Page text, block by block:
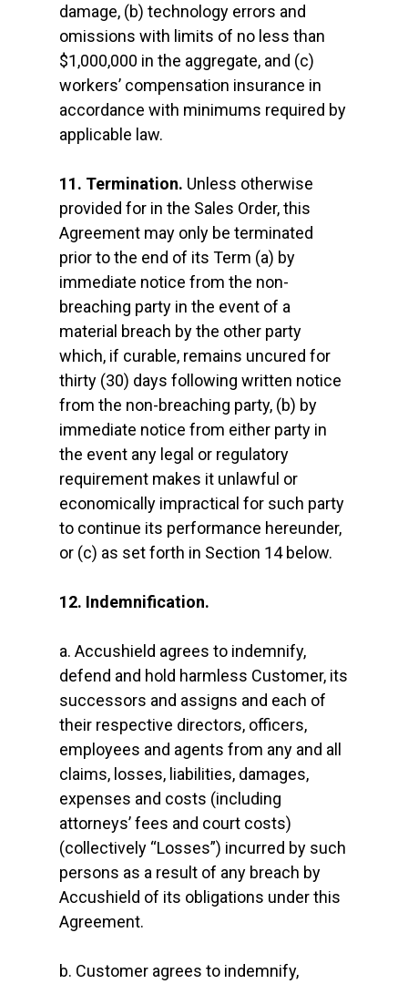
damage, (b) technology errors and
omissions with limits of no less than
$1,000,000 in the aggregate, and (c)
workers’ compensation insurance in
accordance with minimums required by
applicable law.
11. Termination. Unless otherwise
provided for in the Sales Order, this
Agreement may only be terminated
prior to the end of its Term (a) by
immediate notice from the non-
breaching party in the event of a
material breach by the other party
which, if curable, remains uncured for
thirty (30) days following written notice
from the non-breaching party, (b) by
immediate notice from either party in
the event any legal or regulatory
requirement makes it unlawful or
economically impractical for such party
to continue its performance hereunder,
or (c) as set forth in Section 14 below.
12. Indemnification.
a. Accushield agrees to indemnify,
defend and hold harmless Customer, its
successors and assigns and each of
their respective directors, officers,
employees and agents from any and all
claims, losses, liabilities, damages,
expenses and costs (including
attorneys’ fees and court costs)
(collectively “Losses”) incurred by such
persons as a result of any breach by
Accushield of its obligations under this
Agreement.
b. Customer agrees to indemnify,